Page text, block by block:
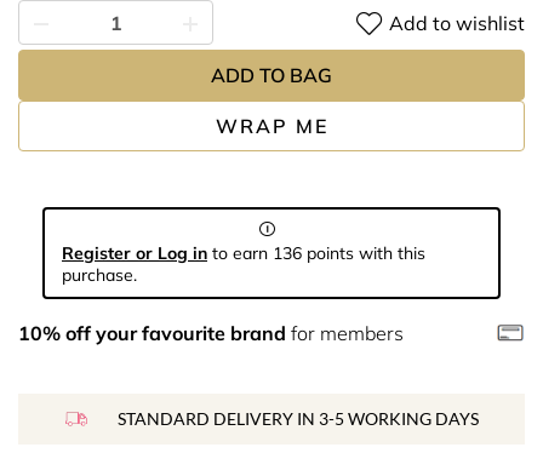
WRAP ME
Add to wishlist
ADD TO BAG
Register or Log in to earn 136 points with this
purchase.
10% off your favourite brand for members
STANDARD DELIVERY IN 3-5 WORKING DAYS